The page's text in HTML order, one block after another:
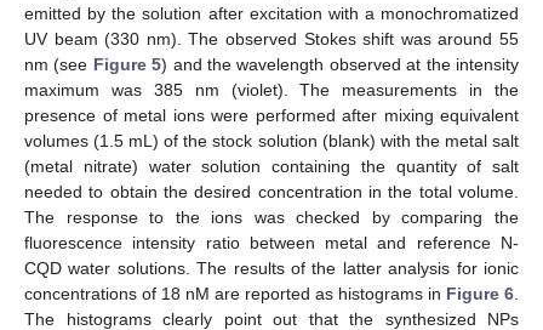
emitted by the solution after excitation with a monochromatized
UV beam (330 nm). The observed Stokes shift was around 55
nm (see Figure 5) and the wavelength observed at the intensity
maximum was 385 nm (violet). The measurements in the
presence of metal ions were performed after mixing equivalent
volumes (1.5 mL) of the stock solution (blank) with the metal salt
(metal nitrate) water solution containing the quantity of salt
needed to obtain the desired concentration in the total volume.
The response to the ions was checked by comparing the
fluorescence intensity ratio between metal and reference N-
CQD water solutions. The results of the latter analysis for ionic
concentrations of 18 nM are reported as histograms in Figure 6
The histograms clearly point out that the synthesized NPs